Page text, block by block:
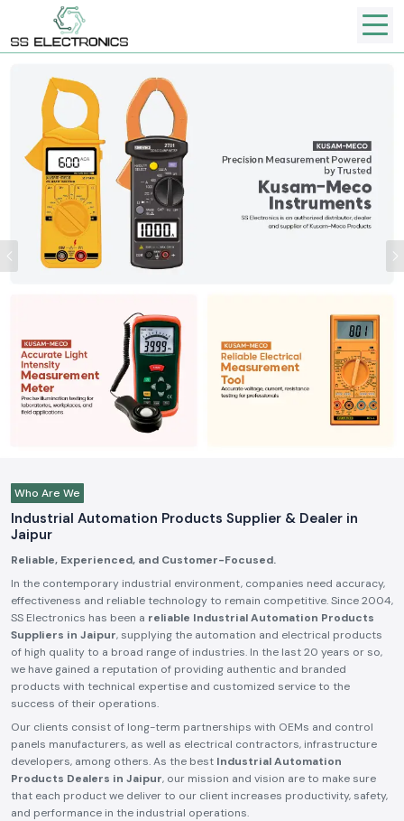
Previous
Who Are We
Industrial Automation Products Supplier & Dealer in
Jaipur
Reliable, Experienced, and Customer-Focused.
In the contemporary industrial environment, companies need accuracy,
effectiveness and reliable technology to remain competitive. Since 2004,
SS Electronics has been a reliable Industrial Automation Products
Suppliers in Jaipur, supplying the automation and electrical products
of high quality to a broad range of industries. In the last 20 years or so,
we have gained a reputation of providing authentic and branded
products with technical expertise and customized service to the
success of their operations.
Our clients consist of long-term partnerships with OEMs and control
panels manufacturers, as well as electrical contractors, infrastructure
developers, among others. As the best Industrial Automation
Products Dealers in Jaipur, our mission and vision are to make sure
that each product we deliver to our client increases productivity, safety,
and performance in the industrial operations.